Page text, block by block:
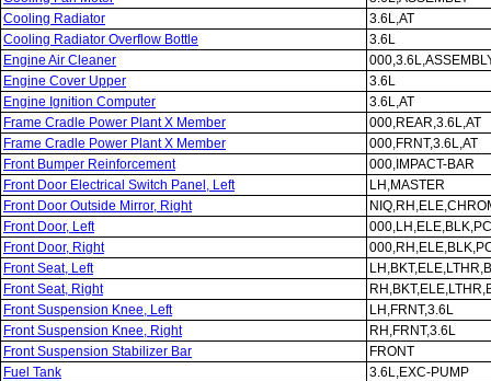
Cooling Radiator
3.6L,AT
Cooling Radiator Overflow Bottle
3.6L
Engine Air Cleaner
Engine Cover Upper
3.6L
Engine Ignition Computer
3.6L,AT
Frame Cradle Power Plant X Member
000,REAR,3.6L,AT
Frame Cradle Power Plant X Member
000,FRNT,3.6L,AT
Front Bumper Reinforcement
000,IMPACT-BAR
Front Door Electrical Switch Panel, Left
LH,MASTER
Front Door Outside Mirror, Right
Front Door, Left
Front Door, Right
Front Seat, Left
Front Seat, Right
Front Suspension Knee, Left
LH,FRNT,3.6L
Front Suspension Knee, Right
RH,FRNT,3.6L
Front Suspension Stabilizer Bar
FRONT
Fuel Tank
3.6L,EXC-PUMP